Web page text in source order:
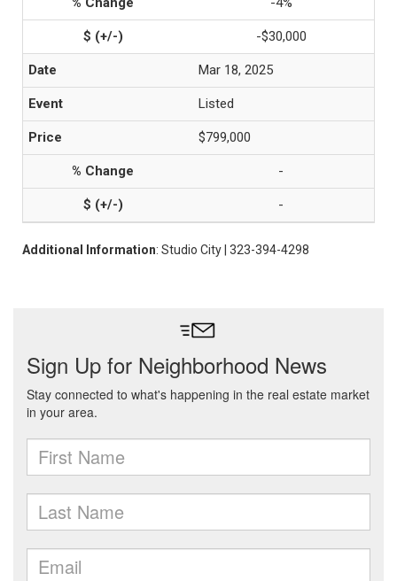
-$30,000
Mar 18, 2025
Listed
$799,000
-
-
Additional Information: Studio City | 323-394-4298